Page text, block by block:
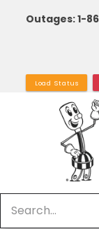
Outages: 1-
Load Status